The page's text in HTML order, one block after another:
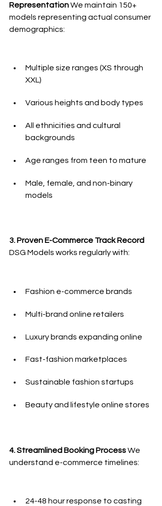
Representation We maintain 150+
models representing actual consumer
demographics:
Multiple size ranges (XS through
XXL)
Various heights and body types
All ethnicities and cultural
backgrounds
Age ranges from teen to mature
Male, female, and non-binary
models
3. Proven E-Commerce Track Record
DSG Models works regularly with:
Fashion e-commerce brands
Multi-brand online retailers
Luxury brands expanding online
Fast-fashion marketplaces
Sustainable fashion startups
Beauty and lifestyle online stores
4. Streamlined Booking Process We
understand e-commerce timelines:
24-48 hour response to casting